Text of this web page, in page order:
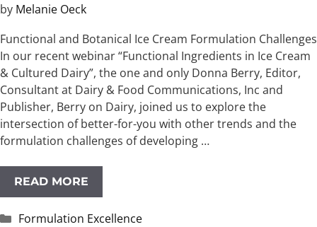
by Melanie Oeck
Functional and Botanical Ice Cream Formulation Challenges
In our recent webinar “Functional Ingredients in Ice Cream
& Cultured Dairy”, the one and only Donna Berry, Editor,
Consultant at Dairy & Food Communications, Inc and
Publisher, Berry on Dairy, joined us to explore the
intersection of better-for-you with other trends and the
formulation challenges of developing …
READ MORE
Categories
Formulation Excellence